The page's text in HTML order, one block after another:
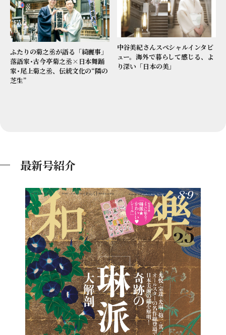
ふたりの菊之丞が語る「綺麗事」
落語家･古今亭菊之丞×日本舞踊
家･尾上菊之丞、伝統文化の“隣の
芝生”
中谷美紀さんスペシャルインタビ
ュー。海外で暮らして感じる、よ
り深い「日本の美」
最新号紹介